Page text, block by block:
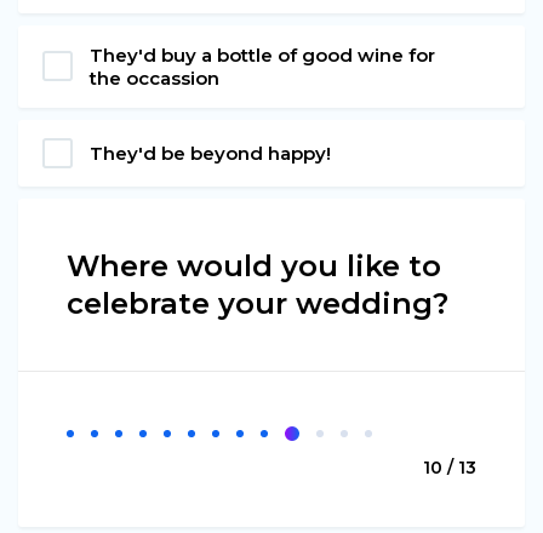
They'd buy a bottle of good wine for
the occassion
They'd be beyond happy!
Where would you like to
celebrate your wedding?
10 / 13